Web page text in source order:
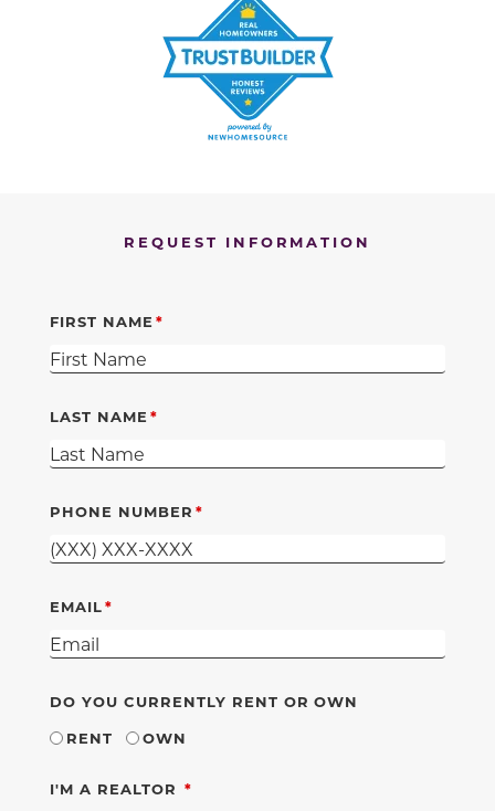
REQUEST INFORMATION
FIRST NAME
LAST NAME
PHONE NUMBER
EMAIL
DO YOU CURRENTLY RENT OR OWN
RENT
OWN
I'M A REALTOR REQUIRED